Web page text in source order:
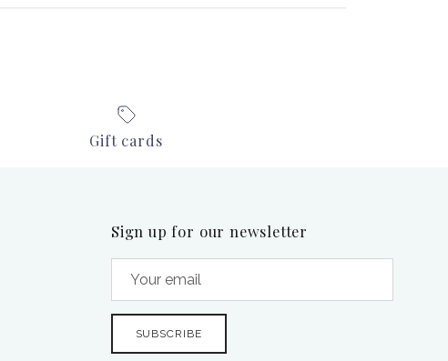
Gift cards
Sign up for our newsletter
SUBSCRIBE